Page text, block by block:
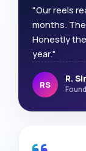
"Our reels
months.
Honestly
year."
RS
R.